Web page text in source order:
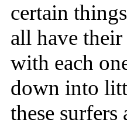
certain
all have
with each
down into
these